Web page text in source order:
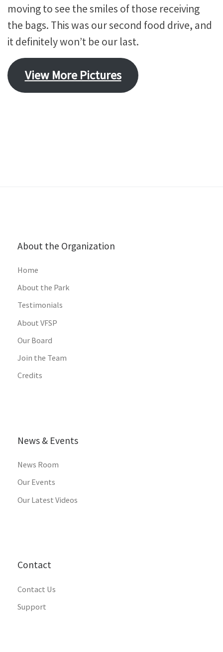
moving to see the smiles of those receiving
the bags. This was our second food drive, and
it definitely won’t be our last.
View More Pictures
About the Organization
Home
About the Park
Testimonials
About VFSP
Our Board
Join the Team
Credits
News & Events
News Room
Our Events
Our Latest Videos
Contact
Contact Us
Support